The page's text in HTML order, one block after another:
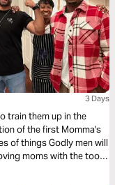
3 Days
train them up in the
of the first Momma's
of things Godly men will
moms with the tools